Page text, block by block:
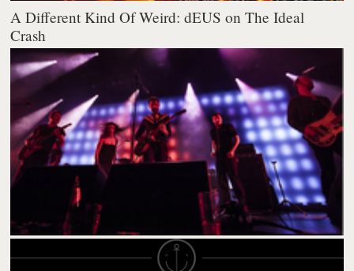
A Different Kind Of Weird: dEUS on The Ideal
Crash